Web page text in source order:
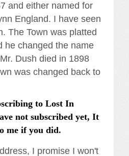
and either named for
England. I have seen
The Town was platted
he changed the name
Dush died in 1898
was changed back to
to Lost In
not subscribed yet, It
me if you did.
I promise I won't